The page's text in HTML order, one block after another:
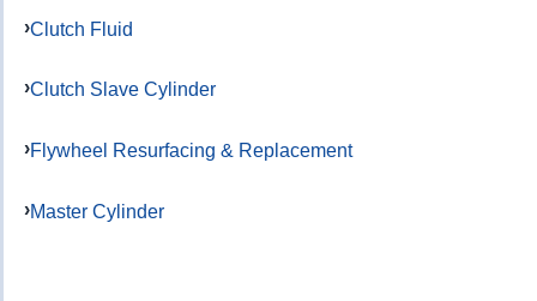
Clutch Fluid
Clutch Slave Cylinder
Flywheel Resurfacing & Replacement
Master Cylinder